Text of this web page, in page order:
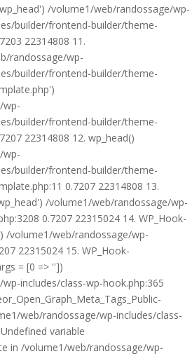
/volume1/web/randossage/wp-
builder/frontend-builder/theme-
22314808 11.
randossage/wp-
builder/frontend-builder/theme-
wp-
builder/frontend-builder/theme-
22314808 12. wp_head()
wp-
builder/frontend-builder/theme-
0.7207 22314808 13.
/volume1/web/randossage/wp-
0.7207 22315024 14. WP_Hook-
/volume1/web/randossage/wp-
22315024 15. WP_Hook-
= [0 => ''])
includes/class-wp-hook.php:365
web/randossage/wp-includes/class-
variable
in /volume1/web/randossage/wp-